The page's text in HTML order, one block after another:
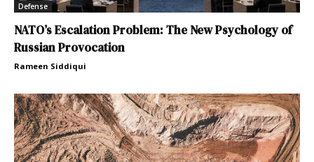
Defense
NATO’s Escalation Problem: The New Psychology of
Russian Provocation
Rameen Siddiqui